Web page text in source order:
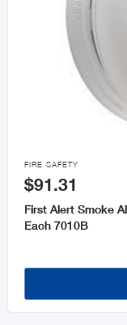

FIRE SAFETY
$91.31
First Alert Smoke
Each 7010B